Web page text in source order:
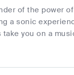
of the power
a sonic
you on a